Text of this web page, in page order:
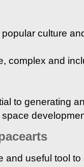
culture
complex and
to generating
and useful tool